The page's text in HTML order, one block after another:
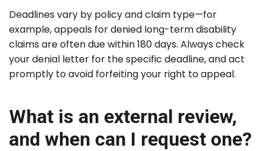
Deadlines vary by policy and claim type—for
example, appeals for denied long-term disability
claims are often due within 180 days. Always check
your denial letter for the specific deadline, and act
promptly to avoid forfeiting your right to appeal.
What is an external review,
and when can I request one?